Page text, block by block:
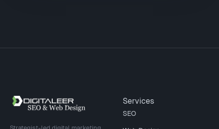
Site footer Services
SEO